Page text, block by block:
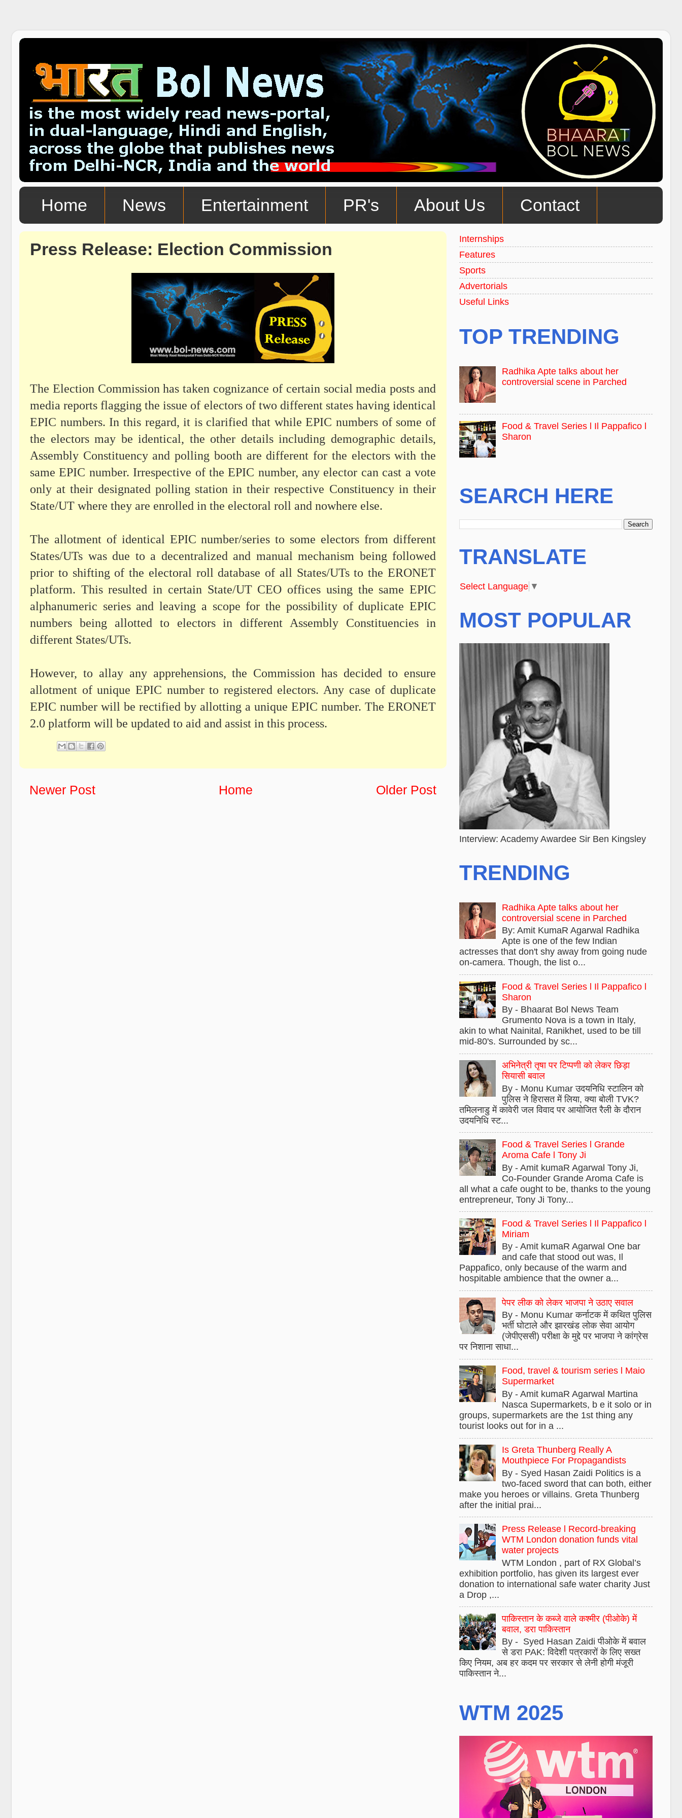
Home News Entertainment PR's About Us Contact
Press Release: Election Commission
The Election Commission has taken cognizance of certain social media posts and
media reports flagging the issue of electors of two different states having identical
EPIC numbers. In this regard, it is clarified that while EPIC numbers of some of
the electors may be identical, the other details including demographic details,
Assembly Constituency and polling booth are different for the electors with the
same EPIC number. Irrespective of the EPIC number, any elector can cast a vote
only at their designated polling station in their respective Constituency in their
State/UT where they are enrolled in the electoral roll and nowhere else.
The allotment of identical EPIC number/series to some electors from different
States/UTs was due to a decentralized and manual mechanism being followed
prior to shifting of the electoral roll database of all States/UTs to the ERONET
platform. This resulted in certain State/UT CEO offices using the same EPIC
alphanumeric series and leaving a scope for the possibility of duplicate EPIC
numbers being allotted to electors in different Assembly Constituencies in
different States/UTs.
However, to allay any apprehensions, the Commission has decided to ensure
allotment of unique EPIC number to registered electors. Any case of duplicate
EPIC number will be rectified by allotting a unique EPIC number. The ERONET
2.0 platform will be updated to aid and assist in this process.
Newer Post Older Post
Home
Internships
Features
Sports
Advertorials
Useful Links
TOP TRENDING
Radhika Apte talks about her
controversial scene in Parched
Food & Travel Series l Il Pappafico l
Sharon
SEARCH HERE
TRANSLATE
Select Language ▼
MOST POPULAR
Interview: Academy Awardee Sir Ben Kingsley
TRENDING
Radhika Apte talks about her
controversial scene in Parched
By: Amit KumaR Agarwal Radhika
Apte is one of the few Indian
actresses that don't shy away from going nude
on-camera. Though, the list o...
Food & Travel Series l Il Pappafico l
Sharon
By - Bhaarat Bol News Team
Grumento Nova is a town in Italy,
akin to what Nainital, Ranikhet, used to be till
mid-80's. Surrounded by sc...
अभिनेत्री तृषा पर टिप्पणी को लेकर छिड़ा
सियासी बवाल
By - Monu Kumar उदयनिधि स्टालिन को
पुलिस ने हिरासत में लिया, क्या बोली TVK?
तमिलनाडु में कावेरी जल विवाद पर आयोजित रैली के दौरान
उदयनिधि स्ट...
Food & Travel Series l Grande
Aroma Cafe l Tony Ji
By - Amit kumaR Agarwal Tony Ji,
Co-Founder Grande Aroma Cafe is
all what a cafe ought to be, thanks to the young
entrepreneur, Tony Ji Tony...
Food & Travel Series l Il Pappafico l
Miriam
By - Amit kumaR Agarwal One bar
and cafe that stood out was, Il
Pappafico, only because of the warm and
hospitable ambience that the owner a...
पेपर लीक को लेकर भाजपा ने उठाए सवाल
By - Monu Kumar कर्नाटक में कथित पुलिस
भर्ती घोटाले और झारखंड लोक सेवा आयोग
(जेपीएससी) परीक्षा के मुद्दे पर भाजपा ने कांग्रेस
पर निशाना साधा...
Food, travel & tourism series l Maio
Supermarket
By - Amit kumaR Agarwal Martina
Nasca Supermarkets, b e it solo or in
groups, supermarkets are the 1st thing any
tourist looks out for in a ...
Is Greta Thunberg Really A
Mouthpiece For Propagandists
By - Syed Hasan Zaidi Politics is a
two-faced sword that can both, either
make you heroes or villains. Greta Thunberg
after the initial prai...
Press Release l Record-breaking
WTM London donation funds vital
water projects
WTM London , part of RX Global’s
exhibition portfolio, has given its largest ever
donation to international safe water charity Just
a Drop ,...
पाकिस्तान के कब्जे वाले कश्मीर (पीओके) में
बवाल, डरा पाकिस्तान
By - Syed Hasan Zaidi पीओके में बवाल
से डरा PAK: विदेशी पत्रकारों के लिए सख्त
किए नियम, अब हर कदम पर सरकार से लेनी होगी मंजूरी
पाकिस्तान ने...
WTM 2025